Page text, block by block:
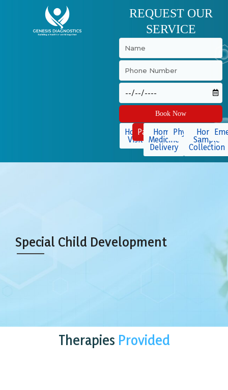
REQUEST OUR
SERVICE
Book Now
Home
Visit
Packages
Home
Medicine
Delivery
Physiotherapy
Home
Sample
Collection
Special Child Development
Therapies Provided